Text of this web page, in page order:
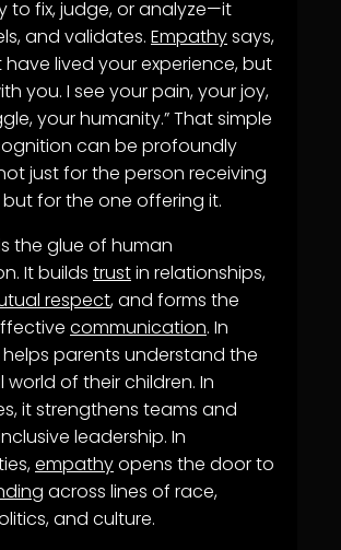
to fix, judge, or analyze—it
and validates. Empathysays,
have lived your experience, but
you. I see your pain, your joy,
your humanity.” That simple
can be profoundly
just for the person receiving
but for the one offering it.
the glue of human
It builds trustin relationships,
respect, and forms the
communication. In
helps parents understand the
of their children. In
it strengthens teams and
leadership. In
empathyopens the door to
across lines of race,
and culture.